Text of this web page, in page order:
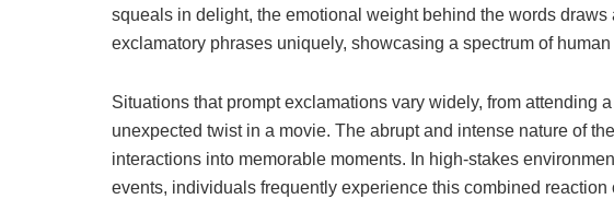
squeals in delight, the emotional weight behind the words draws
exclamatory phrases uniquely, showcasing a spectrum of
Situations that prompt exclamations vary widely, from attending
unexpected twist in a movie. The abrupt and intense nature of
interactions into memorable moments. In high-stakes
events, individuals frequently experience this combined reaction